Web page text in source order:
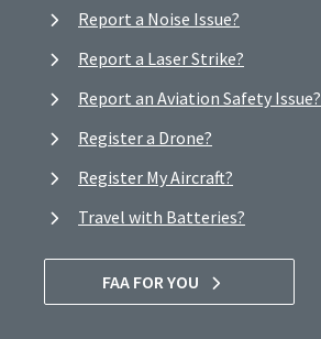
Report a Noise Issue?
Report a Laser Strike?
Report an Aviation Safety Issue?
Register a Drone?
Register My Aircraft?
Travel with Batteries?
FAA FOR YOU